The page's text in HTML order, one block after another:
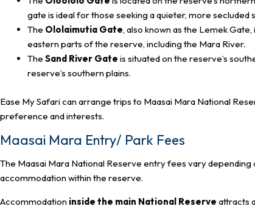
gate is ideal for those seeking a quieter, more secluded
The Ololaimutia Gate, also known as the Lemek
eastern parts of the reserve, including the Mara River.
The Sand River Gate is situated on the reserve’s
reserve’s southern plains.
Ease My Safari can arrange trips to Maasai Mara National
preference and interests.
Maasai Mara Entry/ Park Fees
The Maasai Mara National Reserve entry fees vary depending
accommodation within the reserve.
Accommodation inside the main National Reserve attracts